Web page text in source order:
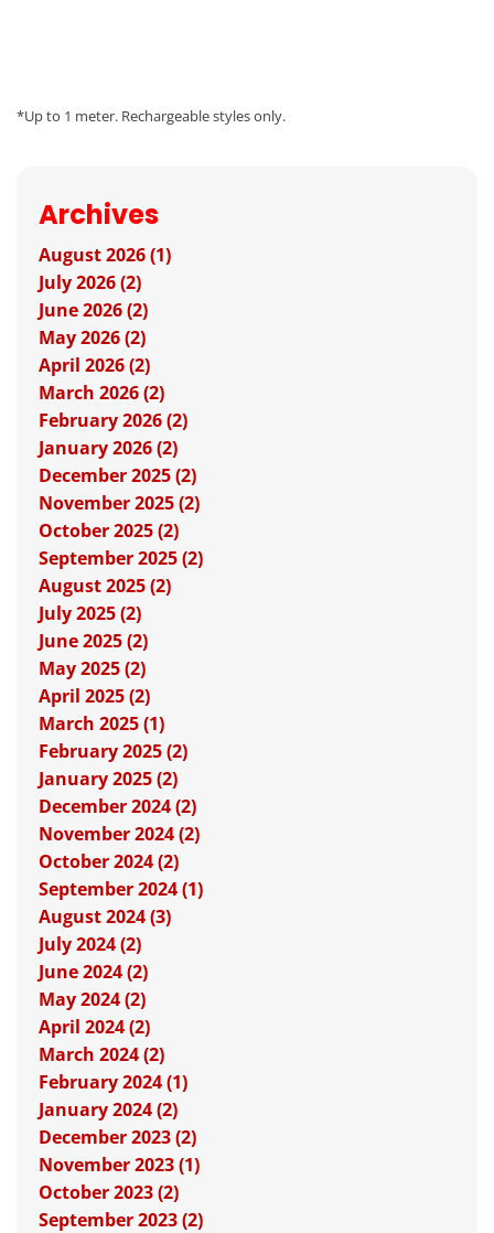
*Up to 1 meter. Rechargeable styles only.
Archives
August 2026 (1)
July 2026 (2)
June 2026 (2)
May 2026 (2)
April 2026 (2)
March 2026 (2)
February 2026 (2)
January 2026 (2)
December 2025 (2)
November 2025 (2)
October 2025 (2)
September 2025 (2)
August 2025 (2)
July 2025 (2)
June 2025 (2)
May 2025 (2)
April 2025 (2)
March 2025 (1)
February 2025 (2)
January 2025 (2)
December 2024 (2)
November 2024 (2)
October 2024 (2)
September 2024 (1)
August 2024 (3)
July 2024 (2)
June 2024 (2)
May 2024 (2)
April 2024 (2)
March 2024 (2)
February 2024 (1)
January 2024 (2)
December 2023 (2)
November 2023 (1)
October 2023 (2)
September 2023 (2)